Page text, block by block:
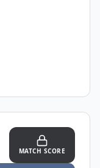
MATCH SCORE